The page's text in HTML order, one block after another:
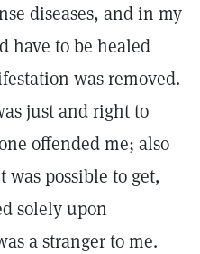
diseases, and in my
have to be healed
was removed.
just and right to
offended me; also
possible to get,
solely upon
a stranger to me.